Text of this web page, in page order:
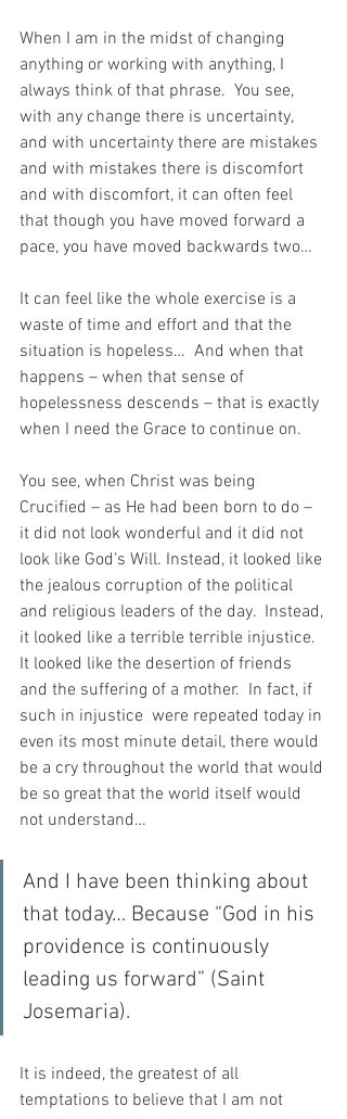
When I am in the midst of changing
anything or working with anything, I
always think of that phrase.  You see,
with any change there is uncertainty,
and with uncertainty there are mistakes
and with mistakes there is discomfort
and with discomfort, it can often feel
that though you have moved forward a
pace, you have moved backwards two…
It can feel like the whole exercise is a
waste of time and effort and that the
situation is hopeless…  And when that
happens – when that sense of
hopelessness descends – that is exactly
when I need the Grace to continue on.
You see, when Christ was being
Crucified – as He had been born to do –
it did not look wonderful and it did not
look like God’s Will. Instead, it looked like
the jealous corruption of the political
and religious leaders of the day.  Instead,
it looked like a terrible terrible injustice.
It looked like the desertion of friends
and the suffering of a mother.  In fact, if
such in injustice  were repeated today in
even its most minute detail, there would
be a cry throughout the world that would
be so great that the world itself would
not understand…
And I have been thinking about
that today… Because “God in his
providence is continuously
leading us forward” (Saint
Josemaria).
It is indeed, the greatest of all
temptations to believe that I am not